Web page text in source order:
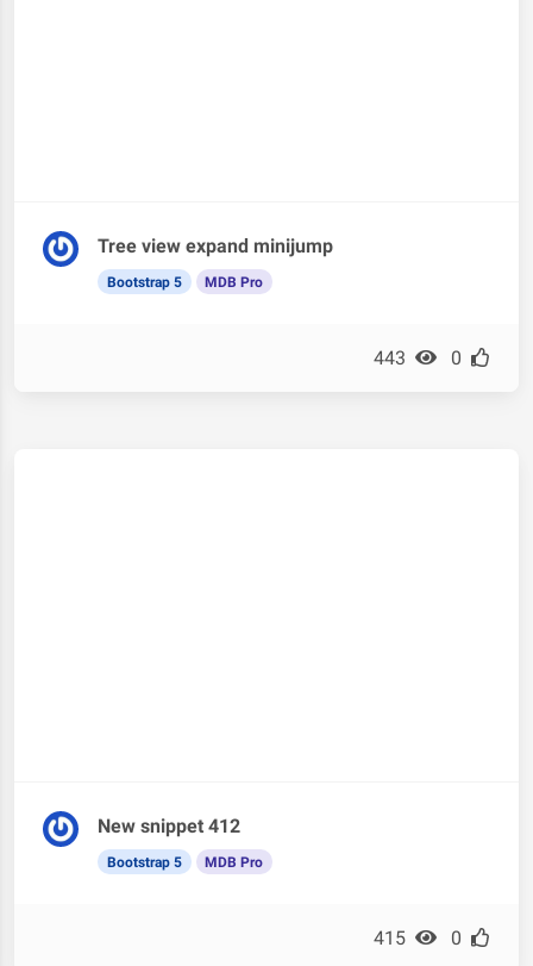
Tree view expand minijump
Bootstrap 5 MDB Pro
443 0
New snippet 412
Bootstrap 5 MDB Pro
415 0